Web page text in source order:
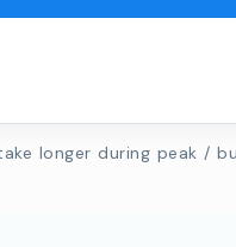
longer during peak /